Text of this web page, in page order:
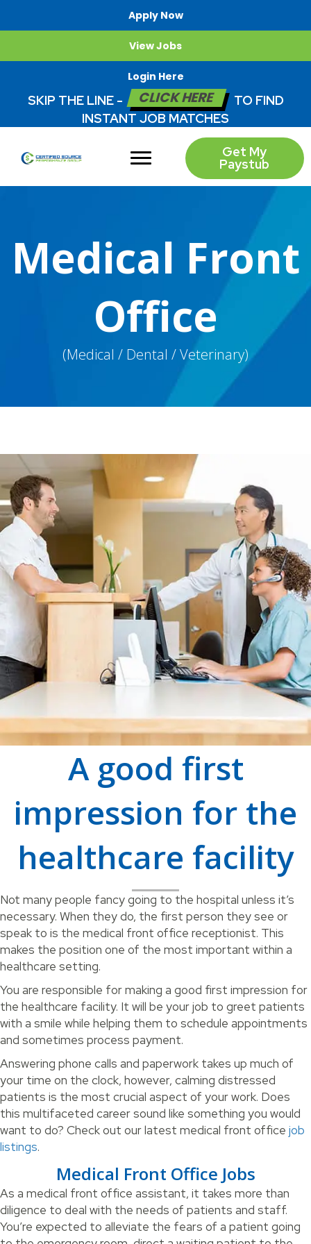
Apply Now
View Jobs
Login Here
SKIP THE LINE - CLICK HERE
TO FIND
INSTANT JOB MATCHES
Get My
Paystub
Medical Front
Office
(Medical / Dental / Veterinary)
A good first
impression for the
healthcare facility
Not many people fancy going to the hospital unless it’s
necessary. When they do, the first person they see or
speak to is the medical front office receptionist. This
makes the position one of the most important within a
healthcare setting.
You are responsible for making a good first impression for
the healthcare facility. It will be your job to greet patients
with a smile while helping them to schedule appointments
and sometimes process payment.
Answering phone calls and paperwork takes up much of
your time on the clock, however, calming distressed
patients is the most crucial aspect of your work. Does
this multifaceted career sound like something you would
want to do? Check out our latest medical front office job
listings.
Medical Front Office Jobs
As a medical front office assistant, it takes more than
diligence to deal with the needs of patients and staff.
You’re expected to alleviate the fears of a patient going